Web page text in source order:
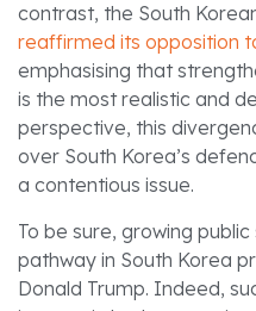
contrast, the South
reaffirmed its opposition
emphasising that
is the most realistic and
perspective, this
over South Korea’s
a contentious issue.
To be sure, growing
pathway in South Korea
Donald Trump. Indeed,